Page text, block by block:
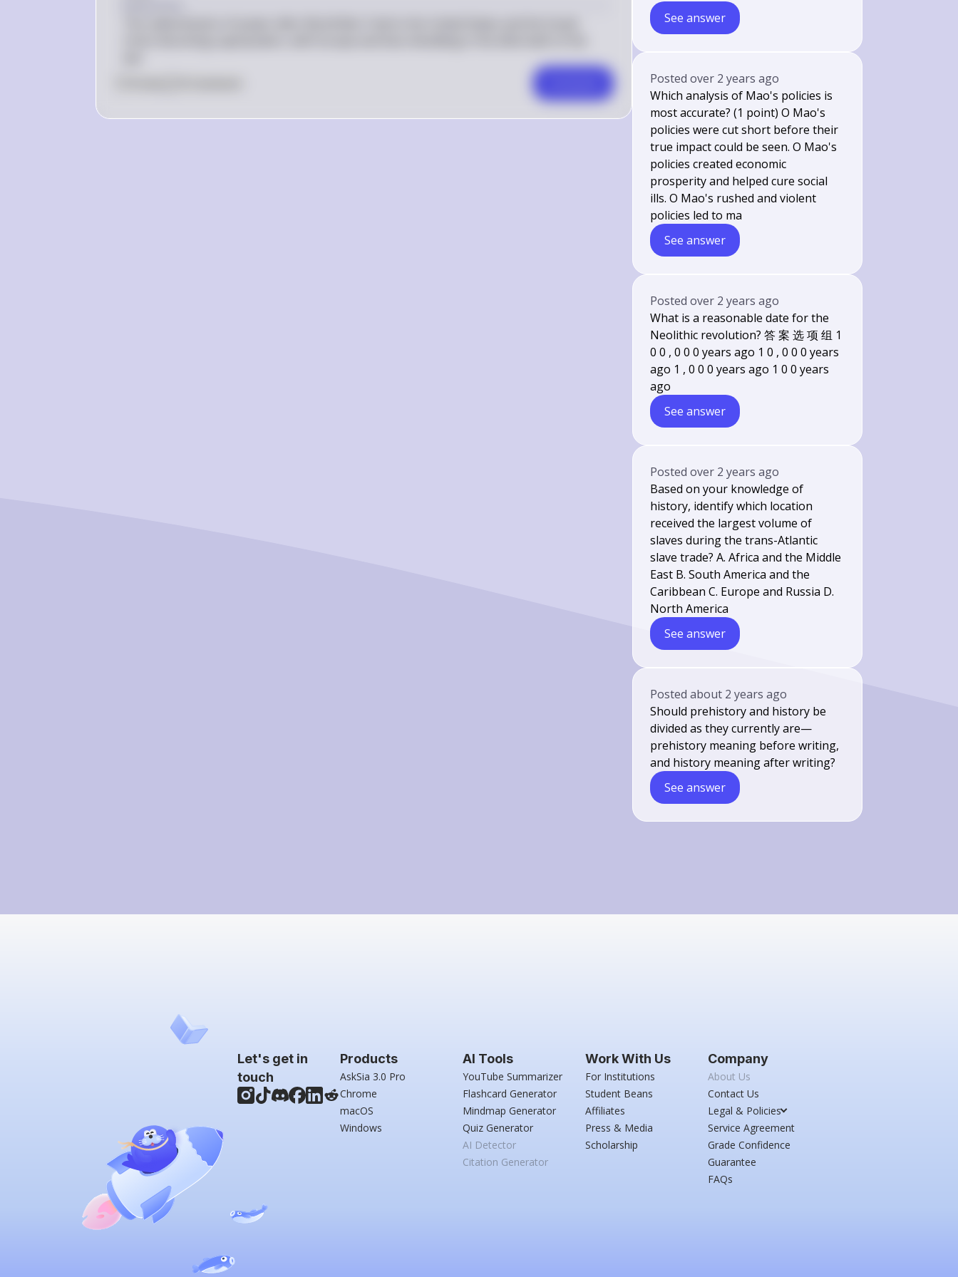
See answer
Postedover 2 years ago
Which analysis of Mao's policies is
most accurate? (1 point) O Mao's
policies were cut short before their
true impact could be seen. O Mao's
policies created economic
prosperity and helped cure social
ills. O Mao's rushed and violent
policies led to ma
See answer
Postedover 2 years ago
What is a reasonable date for the
Neolithic revolution? 答 案 选 项 组 1
0 0 , 0 0 0 years ago 1 0 , 0 0 0 years
ago 1 , 0 0 0 years ago 1 0 0 years
ago
See answer
Postedover 2 years ago
Based on your knowledge of
history, identify which location
received the largest volume of
slaves during the trans-Atlantic
slave trade? A. Africa and the Middle
East B. South America and the
Caribbean C. Europe and Russia D.
North America
See answer
Postedabout 2 years ago
Should prehistory and history be
divided as they currently are—
prehistory meaning before writing,
and history meaning after writing?
See answer
Let's get in
touch
Products
AskSia 3.0 Pro
Chrome
macOS
Windows
AI Tools
YouTube Summarizer
Flashcard Generator
Mindmap Generator
Quiz Generator
AI Detector
Citation Generator
Work With Us
For Institutions
Student Beans
Affiliates
Press & Media
Scholarship
Company
About Us
Contact Us
Legal & Policies
Service Agreement
Grade Confidence
Guarantee
FAQs